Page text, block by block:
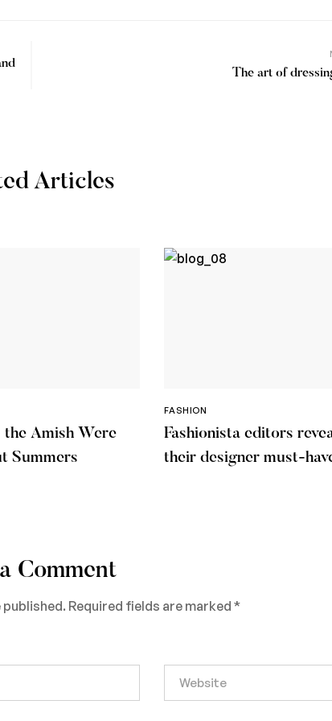
The art of
Articles
the Amish Were
Summers
FASHION
Fashionista editors
their designer must-
Comment
published. Required fields are marked *